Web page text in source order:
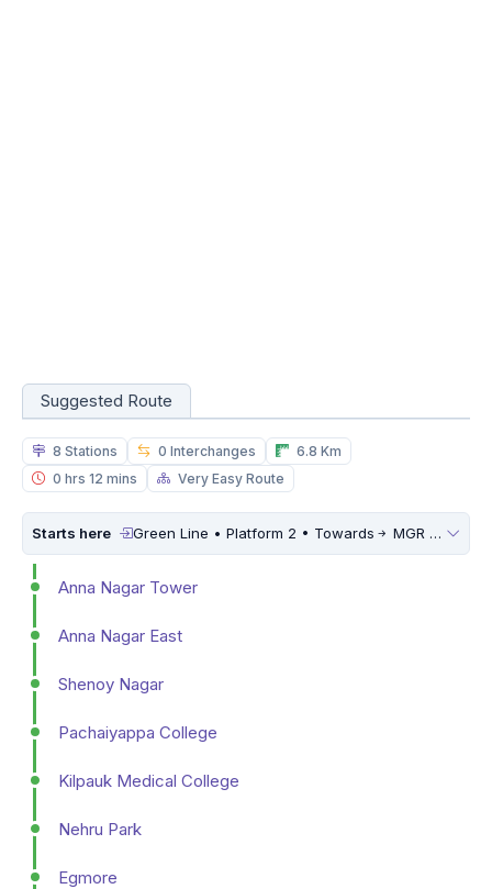
Suggested Route
8 Stations 0 Interchanges
6.8 Km
0 hrs 12 mins
Very Easy Route
Starts here Green Line • Platform 2 • Towards MGR Central (Chennai Central)
Anna Nagar Tower
Anna Nagar East
Shenoy Nagar
Pachaiyappa College
Kilpauk Medical College
Nehru Park
Egmore